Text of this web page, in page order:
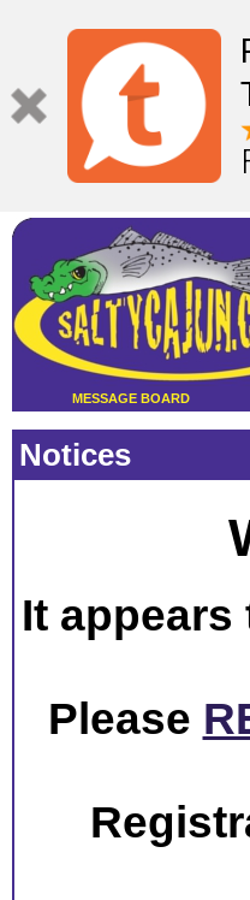
MESSAGE BOARD
Notices
It
Please